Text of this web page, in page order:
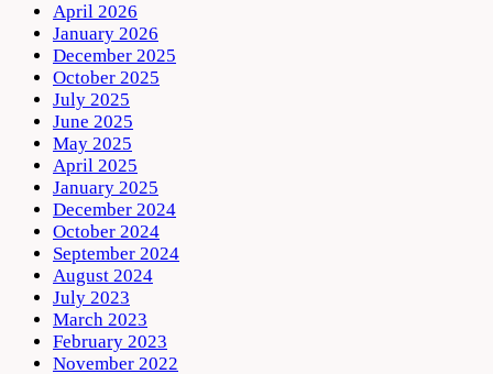
April 2026
January 2026
December 2025
October 2025
July 2025
June 2025
May 2025
April 2025
January 2025
December 2024
October 2024
September 2024
August 2024
July 2023
March 2023
February 2023
November 2022